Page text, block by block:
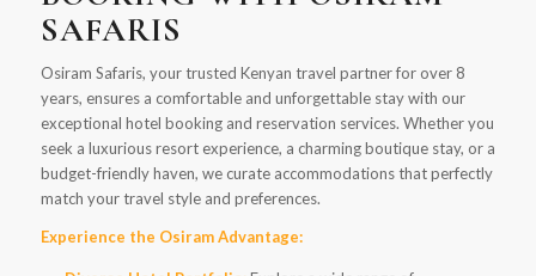
SAFARIS
Osiram Safaris, your trusted Kenyan travel partner for over 8
years, ensures a comfortable and unforgettable stay with our
exceptional hotel booking and reservation services. Whether you
seek a luxurious resort experience, a charming boutique stay, or a
budget-friendly haven, we curate accommodations that perfectly
match your travel style and preferences.
Experience the Osiram Advantage: